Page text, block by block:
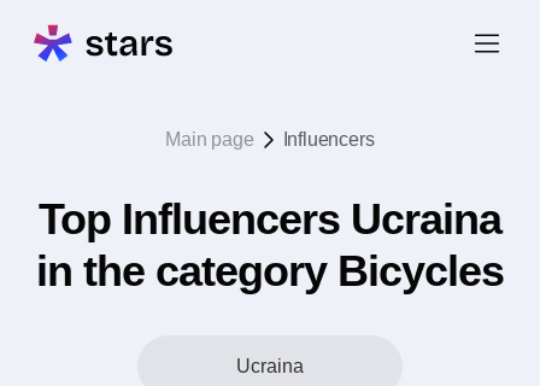
Main page Influencers
Top Influencers Ucraina
in the category Bicycles
Ucraina